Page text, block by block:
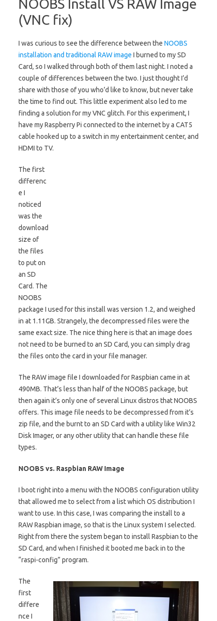
NOOBS Install VS RAW Image
(VNC fix)
I was curious to see the difference between the NOOBS
installation and traditional RAW image I burned to my SD
Card, so I walked through both of them last night. I noted a
couple of differences between the two. I just thought I’d
share with those of you who’d like to know, but never take
the time to find out. This little experiment also led to me
finding a solution for my VNC glitch. For this experiment, I
have my Raspberry Pi connected to the internet by a CAT5
cable hooked up to a switch in my entertainment center, and
HDMI to TV.
The first
differenc
e I
noticed
was the
download
size of
the files
to put on
an SD
Card. The
NOOBS
package I used for this install was version 1.2, and weighed
in at 1.11GB. Strangely, the decompressed files were the
same exact size. The nice thing here is that an image does
not need to be burned to an SD Card, you can simply drag
the files onto the card in your file manager.
The RAW image file I downloaded for Raspbian came in at
490MB. That’s less than half of the NOOBS package, but
then again it’s only one of several Linux distros that NOOBS
offers. This image file needs to be decompressed from it’s
zip file, and the burnt to an SD Card with a utility like Win32
Disk Imager, or any other utility that can handle these file
types.
NOOBS vs. Raspbian RAW Image
I boot right into a menu with the NOOBS configuration utility
that allowed me to select from a list which OS distribution I
want to use. In this case, I was comparing the install to a
RAW Raspbian image, so that is the Linux system I selected.
Right from there the system began to install Raspbian to the
SD Card, and when I finished it booted me back in to the
“raspi-config” program.
The
first
differe
nce I